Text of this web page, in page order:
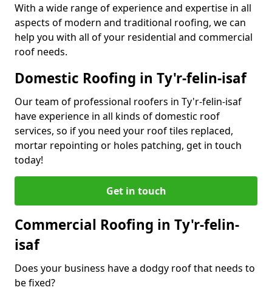
With a wide range of experience and expertise in all
aspects of modern and traditional roofing, we can
help you with all of your residential and commercial
roof needs.
Domestic Roofing in Ty'r-felin-isaf
Our team of professional roofers in Ty'r-felin-isaf
have experience in all kinds of domestic roof
services, so if you need your roof tiles replaced,
mortar repointing or holes patching, get in touch
today!
Get in touch
Commercial Roofing in Ty'r-felin-
isaf
Does your business have a dodgy roof that needs to
be fixed?